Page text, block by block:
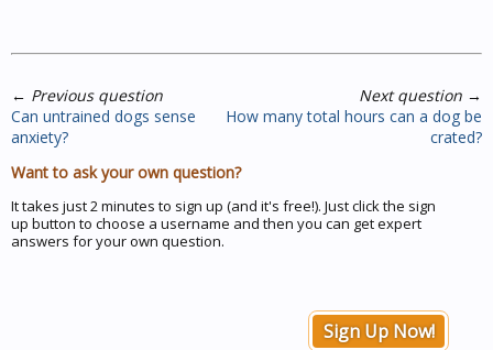
← Previous question
Can untrained dogs sense
anxiety?
Next question →
How many total hours can a dog be
crated?
Want to ask your own question?
It takes just 2 minutes to sign up (and it's free!). Just click the sign
up button to choose a username and then you can get expert
answers for your own question.
Sign Up Now!